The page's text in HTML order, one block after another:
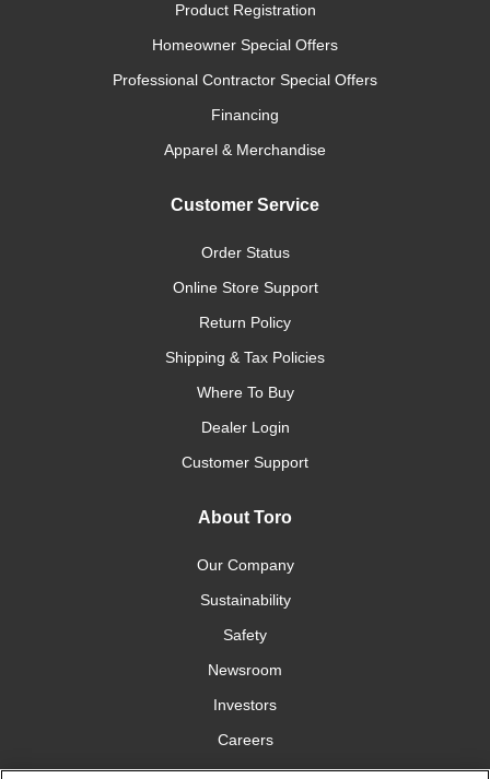
Product Registration
Homeowner Special Offers
Professional Contractor Special Offers
Financing
Apparel & Merchandise
Customer Service
Order Status
Online Store Support
Return Policy
Shipping & Tax Policies
Where To Buy
Dealer Login
Customer Support
About Toro
Our Company
Sustainability
Safety
Newsroom
Investors
Careers
YardCare.com